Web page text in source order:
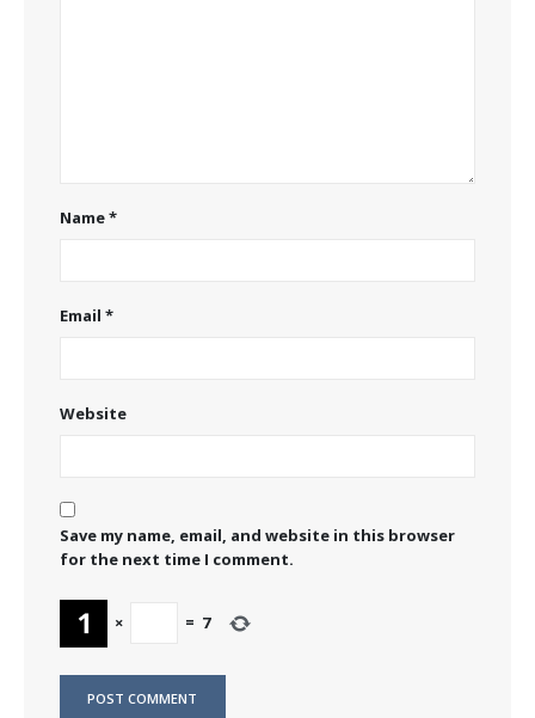
Name*
Email *
Website
Save my name, email, and website in this browser
for the next time I comment.
× = 7